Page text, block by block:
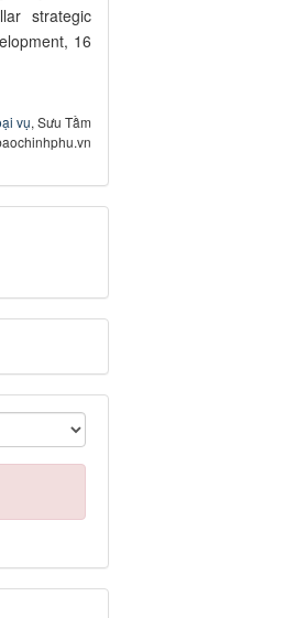
strategic
16
vụ, Sưu Tầm